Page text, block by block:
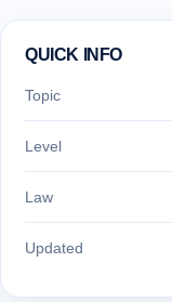
QUICK INFO
Topic
Level
Law
Updated